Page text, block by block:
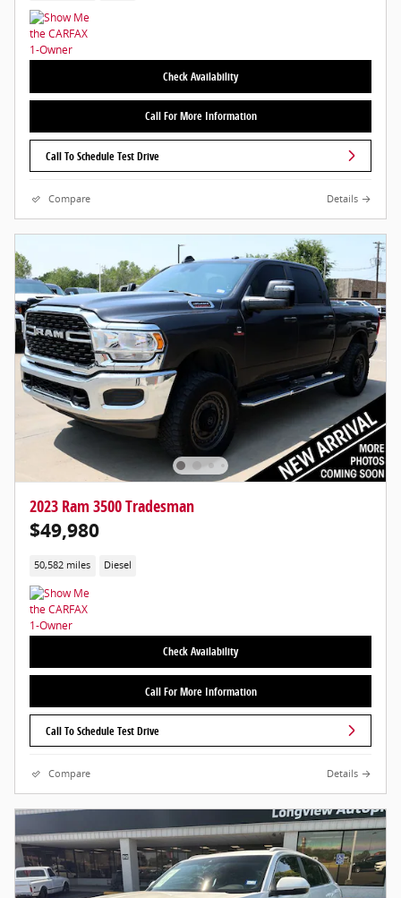
Check Availability
Call For More Information
Call To Schedule Test Drive
Compare Details
2023 Ram 3500 Tradesman
$49,980
50,582 miles Diesel
Check Availability
Call For More Information
Call To Schedule Test Drive
Compare Details